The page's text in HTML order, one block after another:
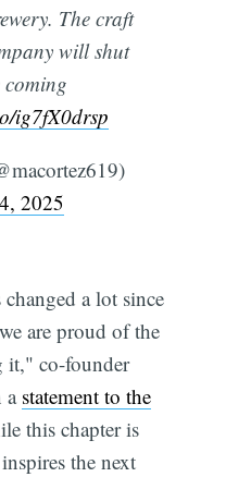
The craft
will shut
ig7fX0drsp
2025
a lot since
are proud of the
it," co-founder
a statement to the
this chapter is
the next